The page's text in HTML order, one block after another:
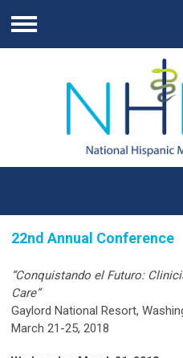
Menu
22nd Annual Conference
“Conquistando el Futuro:
Care”
Gaylord National Resort,
March 21-25, 2018